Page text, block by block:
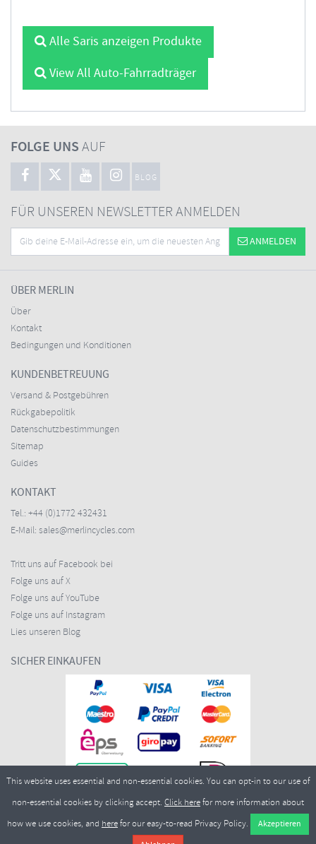
Alle Saris anzeigen Produkte
View All Auto-Fahrradträger
FOLGE UNSAUF
BLOG
FÜR UNSEREN NEWSLETTER ANMELDEN
ANMELDEN
ÜBER MERLIN
Über
Kontakt
Bedingungen und Konditionen
KUNDENBETREUUNG
Versand & Postgebühren
Rückgabepolitik
Datenschutzbestimmungen
Sitemap
Guides
KONTAKT
Tel.: +44 (0)1772 432431
E-Mail: sales@merlincycles.com
Tritt uns auf Facebook bei
Folge uns auf X
Folge uns auf YouTube
Folge uns auf Instagram
Lies unseren Blog
SICHER EINKAUFEN
Merlin Cycles Ltd., Unit A4 Buckshaw Link, Ordnance Road, Buckshaw
This website uses essential and non-essential cookies. You can opt-in to our use of
non-essential cookies by clicking accept. Click herefor more information about
how we use cookies, and herefor our easy-to-read Privacy Policy.